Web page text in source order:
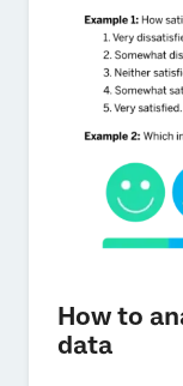
How to
data